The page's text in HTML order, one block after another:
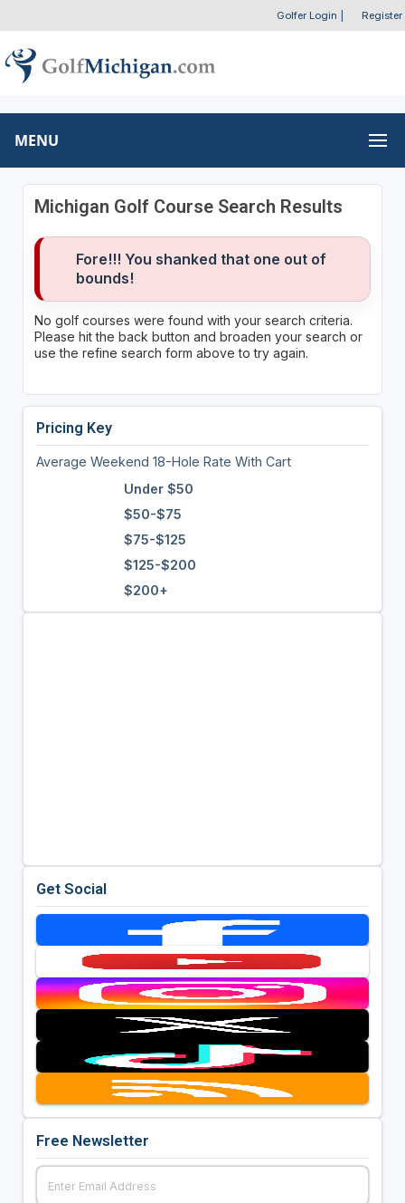
Golfer Login Register
MENU
Michigan Golf Course Search Results
Fore!!! You shanked that one out of
bounds!
No golf courses were found with your search criteria.
Please hit the back button and broaden your search or
use the refine search form above to try again.
Pricing Key
Average Weekend 18-Hole Rate With Cart
Under $50
$50-$75
$75-$125
$125-$200
$200+
Get Social
Free Newsletter